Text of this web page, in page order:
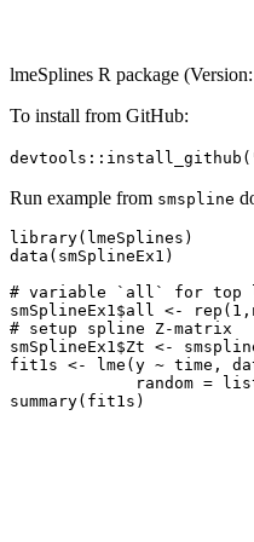
lmeSplines R package
To install from GitHub:
Run example from smspline
library(lmeSplines)
data(smSplineEx1)
# variable `all` for top
smSplineEx1$all <-
# setup spline Z-matrix
smSplineEx1$Zt <-
fit1s <- lme(y ~ time,